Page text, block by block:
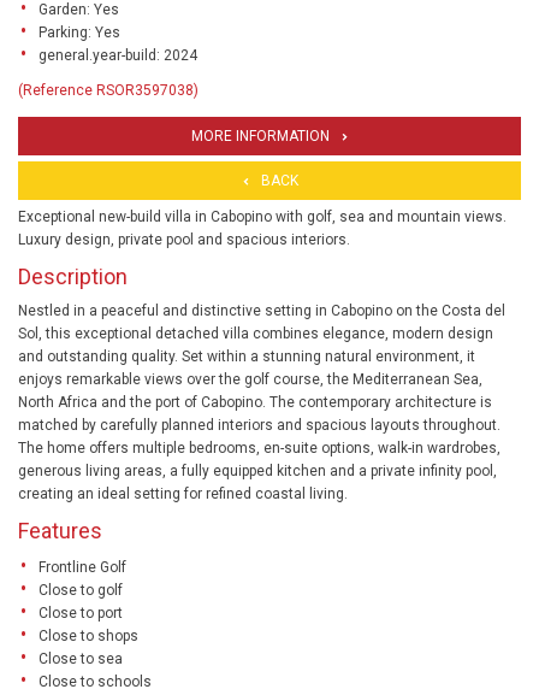
Garden: Yes
Parking: Yes
general.year-build: 2024
(Reference RSOR3597038)
MORE INFORMATION
BACK
Exceptional new-build villa in Cabopino with golf, sea and mountain views.
Luxury design, private pool and spacious interiors.
Description
Nestled in a peaceful and distinctive setting in Cabopino on the Costa del
Sol, this exceptional detached villa combines elegance, modern design
and outstanding quality. Set within a stunning natural environment, it
enjoys remarkable views over the golf course, the Mediterranean Sea,
North Africa and the port of Cabopino. The contemporary architecture is
matched by carefully planned interiors and spacious layouts throughout.
The home offers multiple bedrooms, en-suite options, walk-in wardrobes,
generous living areas, a fully equipped kitchen and a private infinity pool,
creating an ideal setting for refined coastal living.
Features
Frontline Golf
Close to golf
Close to port
Close to shops
Close to sea
Close to schools